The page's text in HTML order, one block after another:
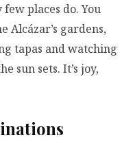
places do. You
Alcázar’s gardens,
tapas and watching
sun sets. It’s joy,